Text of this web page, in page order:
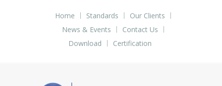
Home Standards
Our Clients
News & Events
Contact Us
Download
Certification